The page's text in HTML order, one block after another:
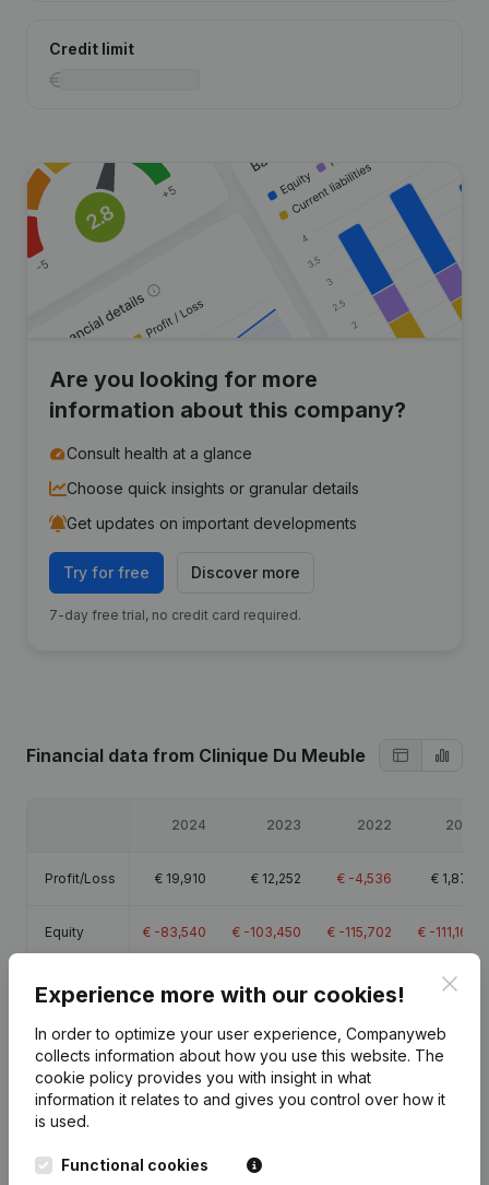
Credit limit
Are you looking for more
information about this company?
Consult health at a glance
Choose quick insights or granular details
Get updates on important developments
Try for free Discover more
7-day free trial, no credit card required.
Financial data from Clinique Du Meuble
2024 2023 2022 2021
Profit/Loss € 19,910 € 12,252 € -4,536 € 1,879
Equity € -83,540 € -103,450 € -115,702 € -111,166
Gross
margin
€20,514 €14,415 €-2,297 2,753
Publications
Experience more with our cookies!
In order to optimize your user experience, Companyweb
collects information about how you use this website. The
cookie policy provides you with insight in what
information it relates to and gives you control over how it
is used.
Functional cookies